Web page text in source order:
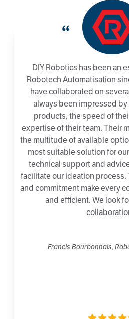
“
DIY Robotics has been an
Robotech Automatisation
have collaborated on
always been impressed
products, the speed of
expertise of their team. Their
the multitude of available
most suitable solution for
technical support and
facilitate our ideation
and commitment make every
and efficient. We look
Francis Bourbonnais,